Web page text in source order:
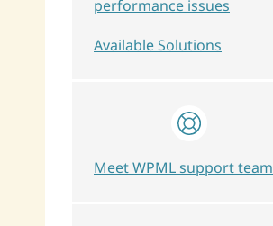
performance issues
Available Solutions
Meet WPML support team